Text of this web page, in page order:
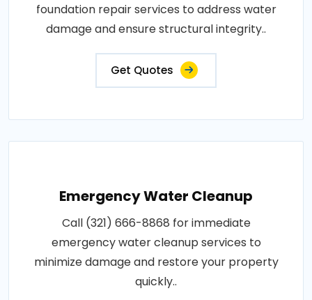
foundation repair services to address water
damage and ensure structural integrity..
Get Quotes
Emergency Water Cleanup
Call (321) 666-8868 for immediate
emergency water cleanup services to
minimize damage and restore your property
quickly..